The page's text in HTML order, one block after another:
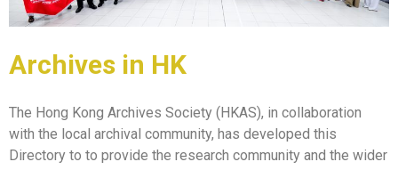
Archives in HK
The Hong Kong Archives Society (HKAS), in collaboration
with the local archival community, has developed this
Directory to to provide the research community and the wider